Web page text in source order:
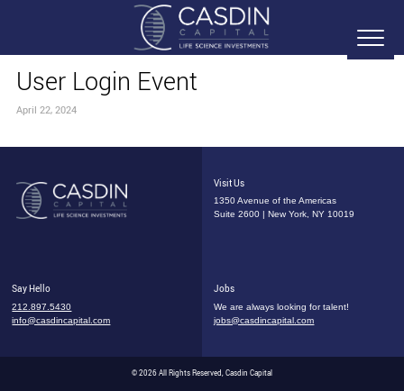
User Login Event
April 22, 2024
Visit Us
1350 Avenue of the Americas
Suite 2600 | New York, NY 10019
Say Hello
212.897.5430
info@casdincapital.com
Jobs
We are always looking for talent!
jobs@casdincapital.com
© 2026 All Rights Reserved, Casdin Capital